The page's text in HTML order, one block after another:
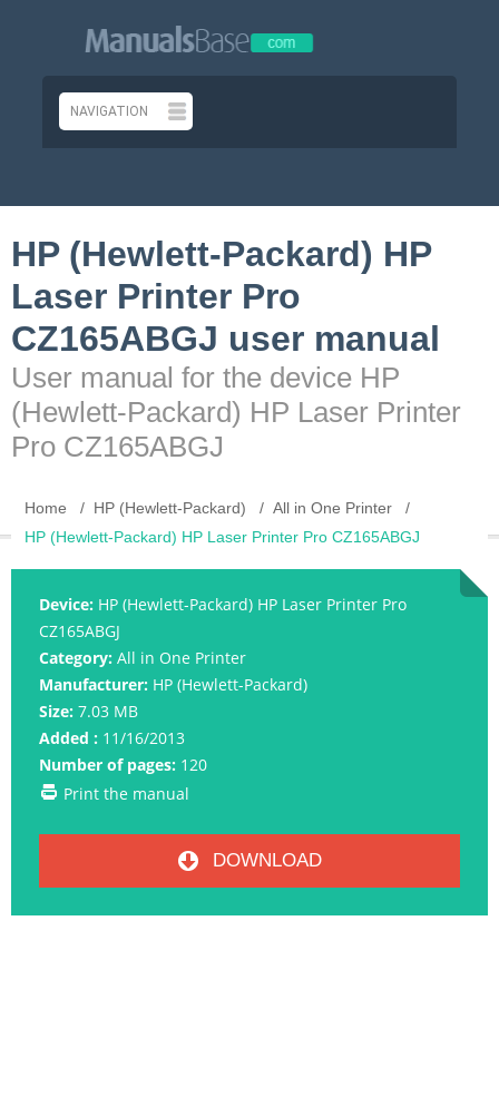
HP (Hewlett-Packard) HP
Laser Printer Pro
CZ165ABGJ user manual
User manual for the device HP
(Hewlett-Packard) HP Laser Printer
Pro CZ165ABGJ
Home HP (Hewlett-Packard)
All in One Printer
HP (Hewlett-Packard) HP Laser Printer Pro CZ165ABGJ
Device: HP (Hewlett-Packard) HP Laser Printer Pro
CZ165ABGJ
Category: All in One Printer
Manufacturer: HP (Hewlett-Packard)
Size: 7.03 MB
Added : 11/16/2013
Number of pages: 120
Print the manual
DOWNLOAD